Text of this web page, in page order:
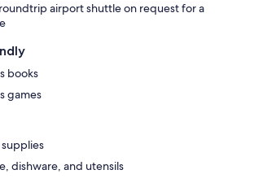
airport shuttle on request for a
books
games
dishware, and utensils